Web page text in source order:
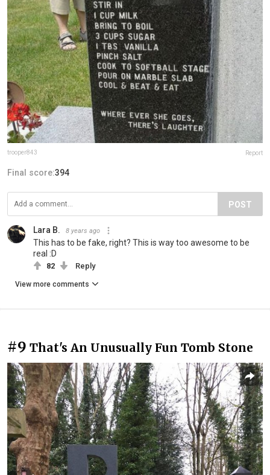
trooper843 Report
Final score:394
POST
Lara B. 8 years ago
This has to be fake, right? This is way too awesome to be
real :D
82 Reply
View more comments
#9 That's An Unusually Fun Tomb Stone